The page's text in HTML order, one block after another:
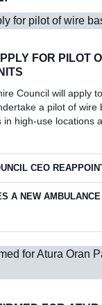
FOR PILOT
Council will apply
a pilot of wire
high-use locations
of a report into the
TO APPLY
CEO
A NEW AMBULANCE